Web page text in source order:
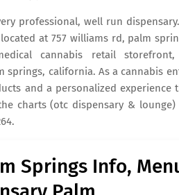
professional, well run
at 757 williams rd, palm
cannabis retail storefront,
california. As a cannabis
and a personalized experience
charts (otc dispensary &
Springs Info,